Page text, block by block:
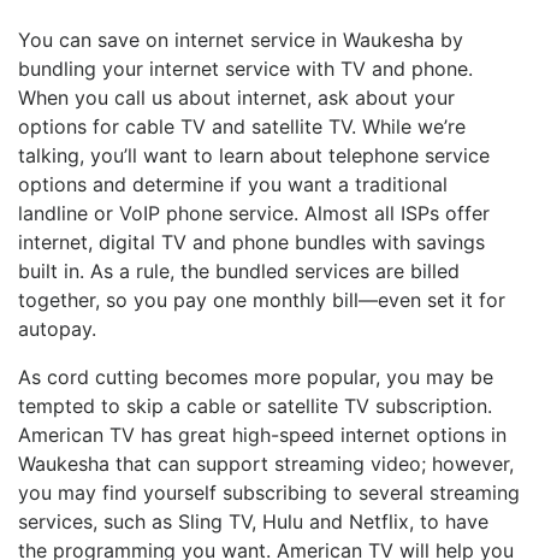
You can save on internet service in Waukesha by
bundling your internet service with TV and phone.
When you call us about internet, ask about your
options for cable TV and satellite TV. While we’re
talking, you’ll want to learn about telephone service
options and determine if you want a traditional
landline or VoIP phone service. Almost all ISPs offer
internet, digital TV and phone bundles with savings
built in. As a rule, the bundled services are billed
together, so you pay one monthly bill—even set it for
autopay.
As cord cutting becomes more popular, you may be
tempted to skip a cable or satellite TV subscription.
American TV has great high-speed internet options in
Waukesha that can support streaming video; however,
you may find yourself subscribing to several streaming
services, such as Sling TV, Hulu and Netflix, to have
the programming you want. American TV will help you